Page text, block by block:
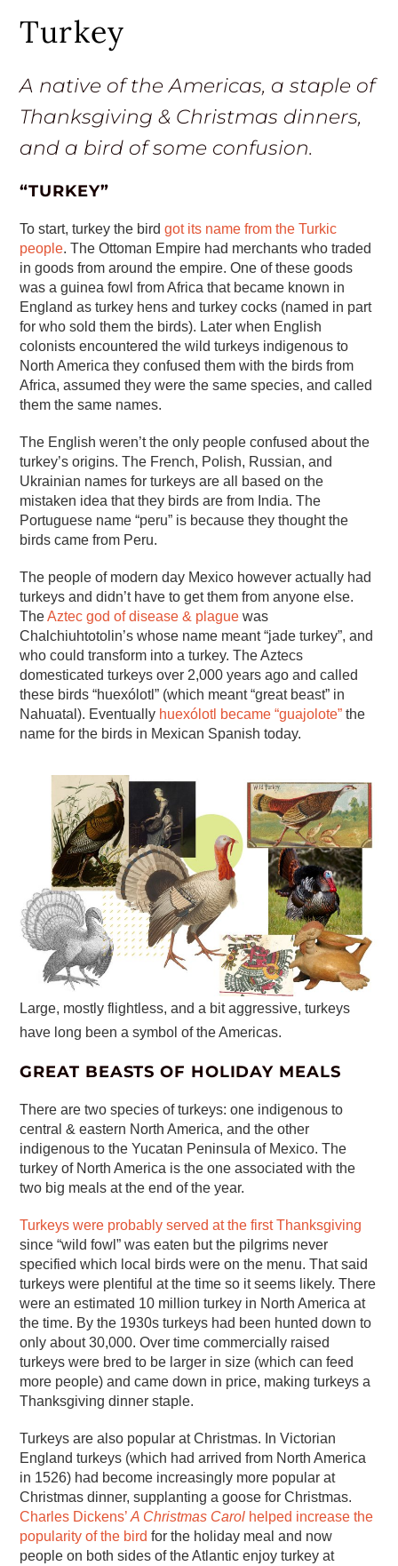
Turkey
A native of the Americas, a staple of
Thanksgiving & Christmas dinners,
and a bird of some confusion.
“TURKEY”
To start, turkey the birdgot its name from the Turkic
people. The Ottoman Empire had merchants who traded
in goods from around the empire. One of these goods
was a guinea fowl from Africa that became known in
England as turkey hens and turkey cocks (named in part
for who sold them the birds). Later when English
colonists encountered the wild turkeys indigenous to
North America they confused them with the birds from
Africa, assumed they were the same species, and called
them the same names.
The English weren’t the only people confused about the
turkey’s origins. The French, Polish, Russian, and
Ukrainian names for turkeys are all based on the
mistaken idea that they birds are from India. The
Portuguese name “peru” is because they thought the
birds came from Peru.
The people of modern day Mexico however actually had
turkeys and didn’t have to get them from anyone else.
TheAztec god of disease & plague was
Chalchiuhtotolin’s whose name meant “jade turkey”, and
who could transform into a turkey. The Aztecs
domesticated turkeys over 2,000 years ago and called
these birds “huexólotl” (which meant “great beast” in
Nahuatal). Eventually huexólotl became “guajolote” the
name for the birds in Mexican Spanish today.
Large, mostly flightless, and a bit aggressive, turkeys
have long been a symbol of the Americas.
GREAT BEASTS OF HOLIDAY MEALS
There are two species of turkeys: one indigenous to
central & eastern North America, and the other
indigenous to the Yucatan Peninsula of Mexico. The
turkey of North America is the one associated with the
two big meals at the end of the year.
Turkeys were probably served at the first Thanksgiving
since “wild fowl” was eaten but the pilgrims never
specified which local birds were on the menu. That said
turkeys were plentiful at the time so it seems likely. There
were an estimated 10 million turkey in North America at
the time. By the 1930s turkeys had been hunted down to
only about 30,000. Over time commercially raised
turkeys were bred to be larger in size (which can feed
more people) and came down in price, making turkeys a
Thanksgiving dinner staple.
Turkeys are also popular at Christmas. In Victorian
England turkeys (which had arrived from North America
in 1526) had become increasingly more popular at
Christmas dinner, supplanting a goose for Christmas.
Charles Dickens’A Christmas Carol helped increase the
popularity of the bird for the holiday meal and now
people on both sides of the Atlantic enjoy turkey at